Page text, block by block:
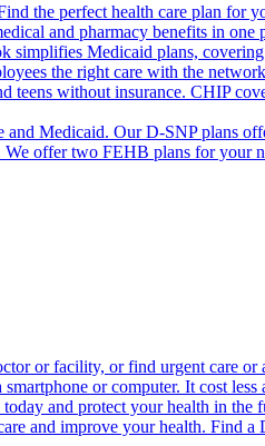
the perfect health care plan for
and pharmacy benefits in one
Medicaid plans,
the right care with the
teens without insurance. CHIP
Medicaid. Our D-SNP plans
We offer two FEHB plans for your
or facility, or find urgent care or
or computer. It cost less
and protect your health in the
and improve your health. Find a